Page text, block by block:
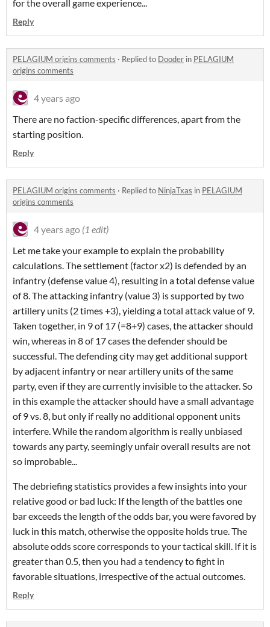
for the overall game experience...
Reply
PELAGIUM origins comments · Replied to Dooder in PELAGIUM
origins comments
4 years ago
There are no faction-specific differences, apart from the
starting position.
Reply
PELAGIUM origins comments · Replied to NinjaTxas in PELAGIUM
origins comments
4 years ago (1 edit)
Let me take your example to explain the probability
calculations. The settlement (factor x2) is defended by an
infantry (defense value 4), resulting in a total defense value
of 8. The attacking infantry (value 3) is supported by two
artillery units (2 times +3), yielding a total attack value of 9.
Taken together, in 9 of 17 (=8+9) cases, the attacker should
win, whereas in 8 of 17 cases the defender should be
successful. The defending city may get additional support
by adjacent infantry or near artillery units of the same
party, even if they are currently invisible to the attacker. So
in this example the attacker should have a small advantage
of 9 vs. 8, but only if really no additional opponent units
interfere. While the random algorithm is really unbiased
towards any party, seemingly unfair overall results are not
so improbable...
The debriefing statistics provides a few insights into your
relative good or bad luck: If the length of the battles one
bar exceeds the length of the odds bar, you were favored by
luck in this match, otherwise the opposite holds true. The
absolute odds score corresponds to your tactical skill. If it is
greater than 0.5, then you had a tendency to fight in
favorable situations, irrespective of the actual outcomes.
Reply